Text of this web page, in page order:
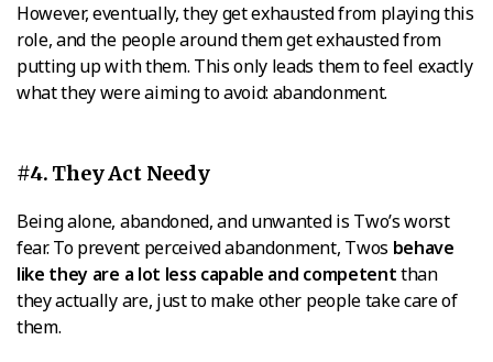
However, eventually, they get exhausted from playing this
role, and the people around them get exhausted from
putting up with them. This only leads them to feel exactly
what they were aiming to avoid: abandonment.
#4. They Act Needy
Being alone, abandoned, and unwanted is Two’s worst
fear. To prevent perceived abandonment, Twos behave
like they are a lot less capable and competentthan
they actually are, just to make other people take care of
them.